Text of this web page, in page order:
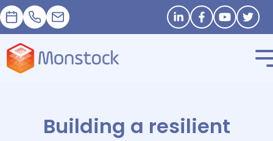
Appointment
+33 1 83 62 25 41
contact@monstock.net Stay in touch
Building a resilient